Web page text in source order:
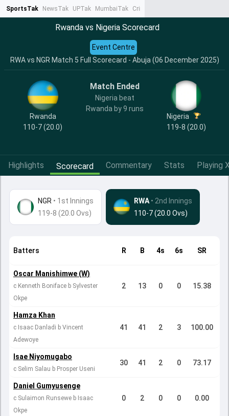
SportsTak NewsTak UPTak MumbaiTak CrimeTak
Rwanda vs Nigeria Scorecard
RWA vs NGR Match 5 Full Scorecard - Abuja (06 December 2025)
Event Centre
Rwanda
110-7 (20.0)
Match Ended
Nigeria beat
Rwanda by 9 runs
Nigeria
119-8 (20.0)
Highlights Scorecard Commentary Stats Playing
NGR • 1st Innings
119-8 (20.0 Ovs)
RWA • 2nd Innings
110-7 (20.0 Ovs)
Batters R B 4s 6s SR
Oscar Manishimwe (W)
c Kenneth Boniface b Sylvester
Okpe
2 13 0 0 15.38
Hamza Khan
c Isaac Danladi b Vincent
Adewoye
41 41 2 3 100.00
Isae Niyomugabo
c Selim Salau b Prosper Useni
30 41 2 0 73.17
Daniel Gumyusenge
c Sulaimon Runsewe b Isaac
Okpe
0 2 0 0 0.00